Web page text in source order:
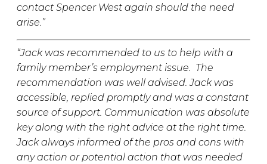
contact Spencer West again should the need
arise.”
“Jack was recommended to us to help with a
family member’s employment issue. The
recommendation was well advised. Jack was
accessible, replied promptly and was a constant
source of support. Communication was absolute
key along with the right advice at the right time.
Jack always informed of the pros and cons with
any action or potential action that was needed